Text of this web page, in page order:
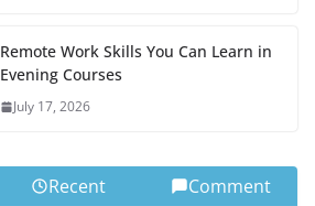
Remote Work Skills You Can Learn in
Evening Courses
July 17, 2026
Recent Comment